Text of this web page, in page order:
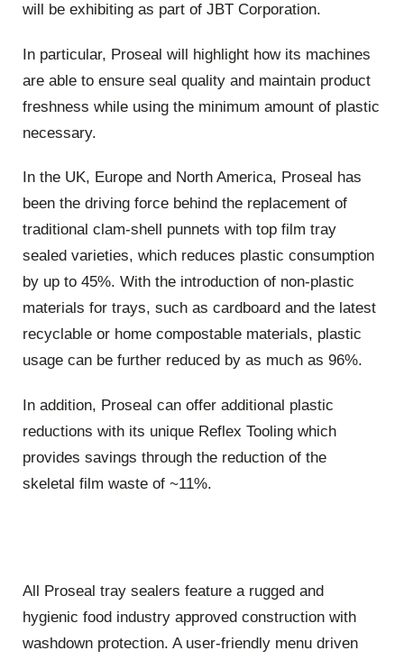
will be exhibiting as part of JBT Corporation.
In particular, Proseal will highlight how its machines
are able to ensure seal quality and maintain product
freshness while using the minimum amount of plastic
necessary.
In the UK, Europe and North America, Proseal has
been the driving force behind the replacement of
traditional clam-shell punnets with top film tray
sealed varieties, which reduces plastic consumption
by up to 45%. With the introduction of non-plastic
materials for trays, such as cardboard and the latest
recyclable or home compostable materials, plastic
usage can be further reduced by as much as 96%.
In addition, Proseal can offer additional plastic
reductions with its unique Reflex Tooling which
provides savings through the reduction of the
skeletal film waste of ~11%.
All Proseal tray sealers feature a rugged and
hygienic food industry approved construction with
washdown protection. A user-friendly menu driven